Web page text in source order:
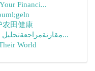
Financi...
农田健康
{مقارنةمراجعةتحليل تفصيليةكاملةشاملة لـ اشتراك...
World